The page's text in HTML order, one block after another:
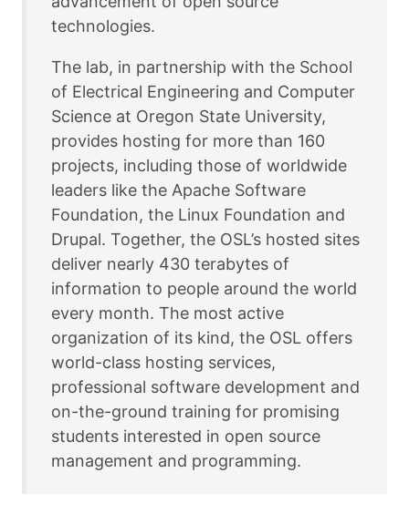
technologies.
The lab, in partnership with the School
of Electrical Engineering and Computer
Science at Oregon State University,
provides hosting for more than 160
projects, including those of worldwide
leaders like the Apache Software
Foundation, the Linux Foundation and
Drupal. Together, the OSL’s hosted sites
deliver nearly 430 terabytes of
information to people around the world
every month. The most active
organization of its kind, the OSL offers
world-class hosting services,
professional software development and
on-the-ground training for promising
students interested in open source
management and programming.